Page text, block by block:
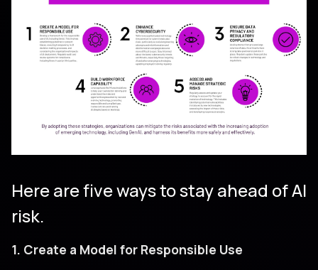
Here are five ways to stay ahead of AI
risk.
1. Create a Model for Responsible Use